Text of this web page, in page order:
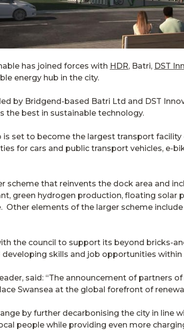
has joined forces with HDR, Batri, DST
energy hub in the city.
by Bridgend-based Batri Ltd and DST
the best in sustainable technology.
set to become the largest transport
for cars and public transport vehicles, e-
scheme that reinvents the dock area and
green hydrogen production, floating solar
Other elements of the larger scheme
the council to support its beyond bricks-
skills and job opportunities within
said: “The announcement of partners
Swansea at the global forefront of
by further decarbonising the city in line
people while providing even more